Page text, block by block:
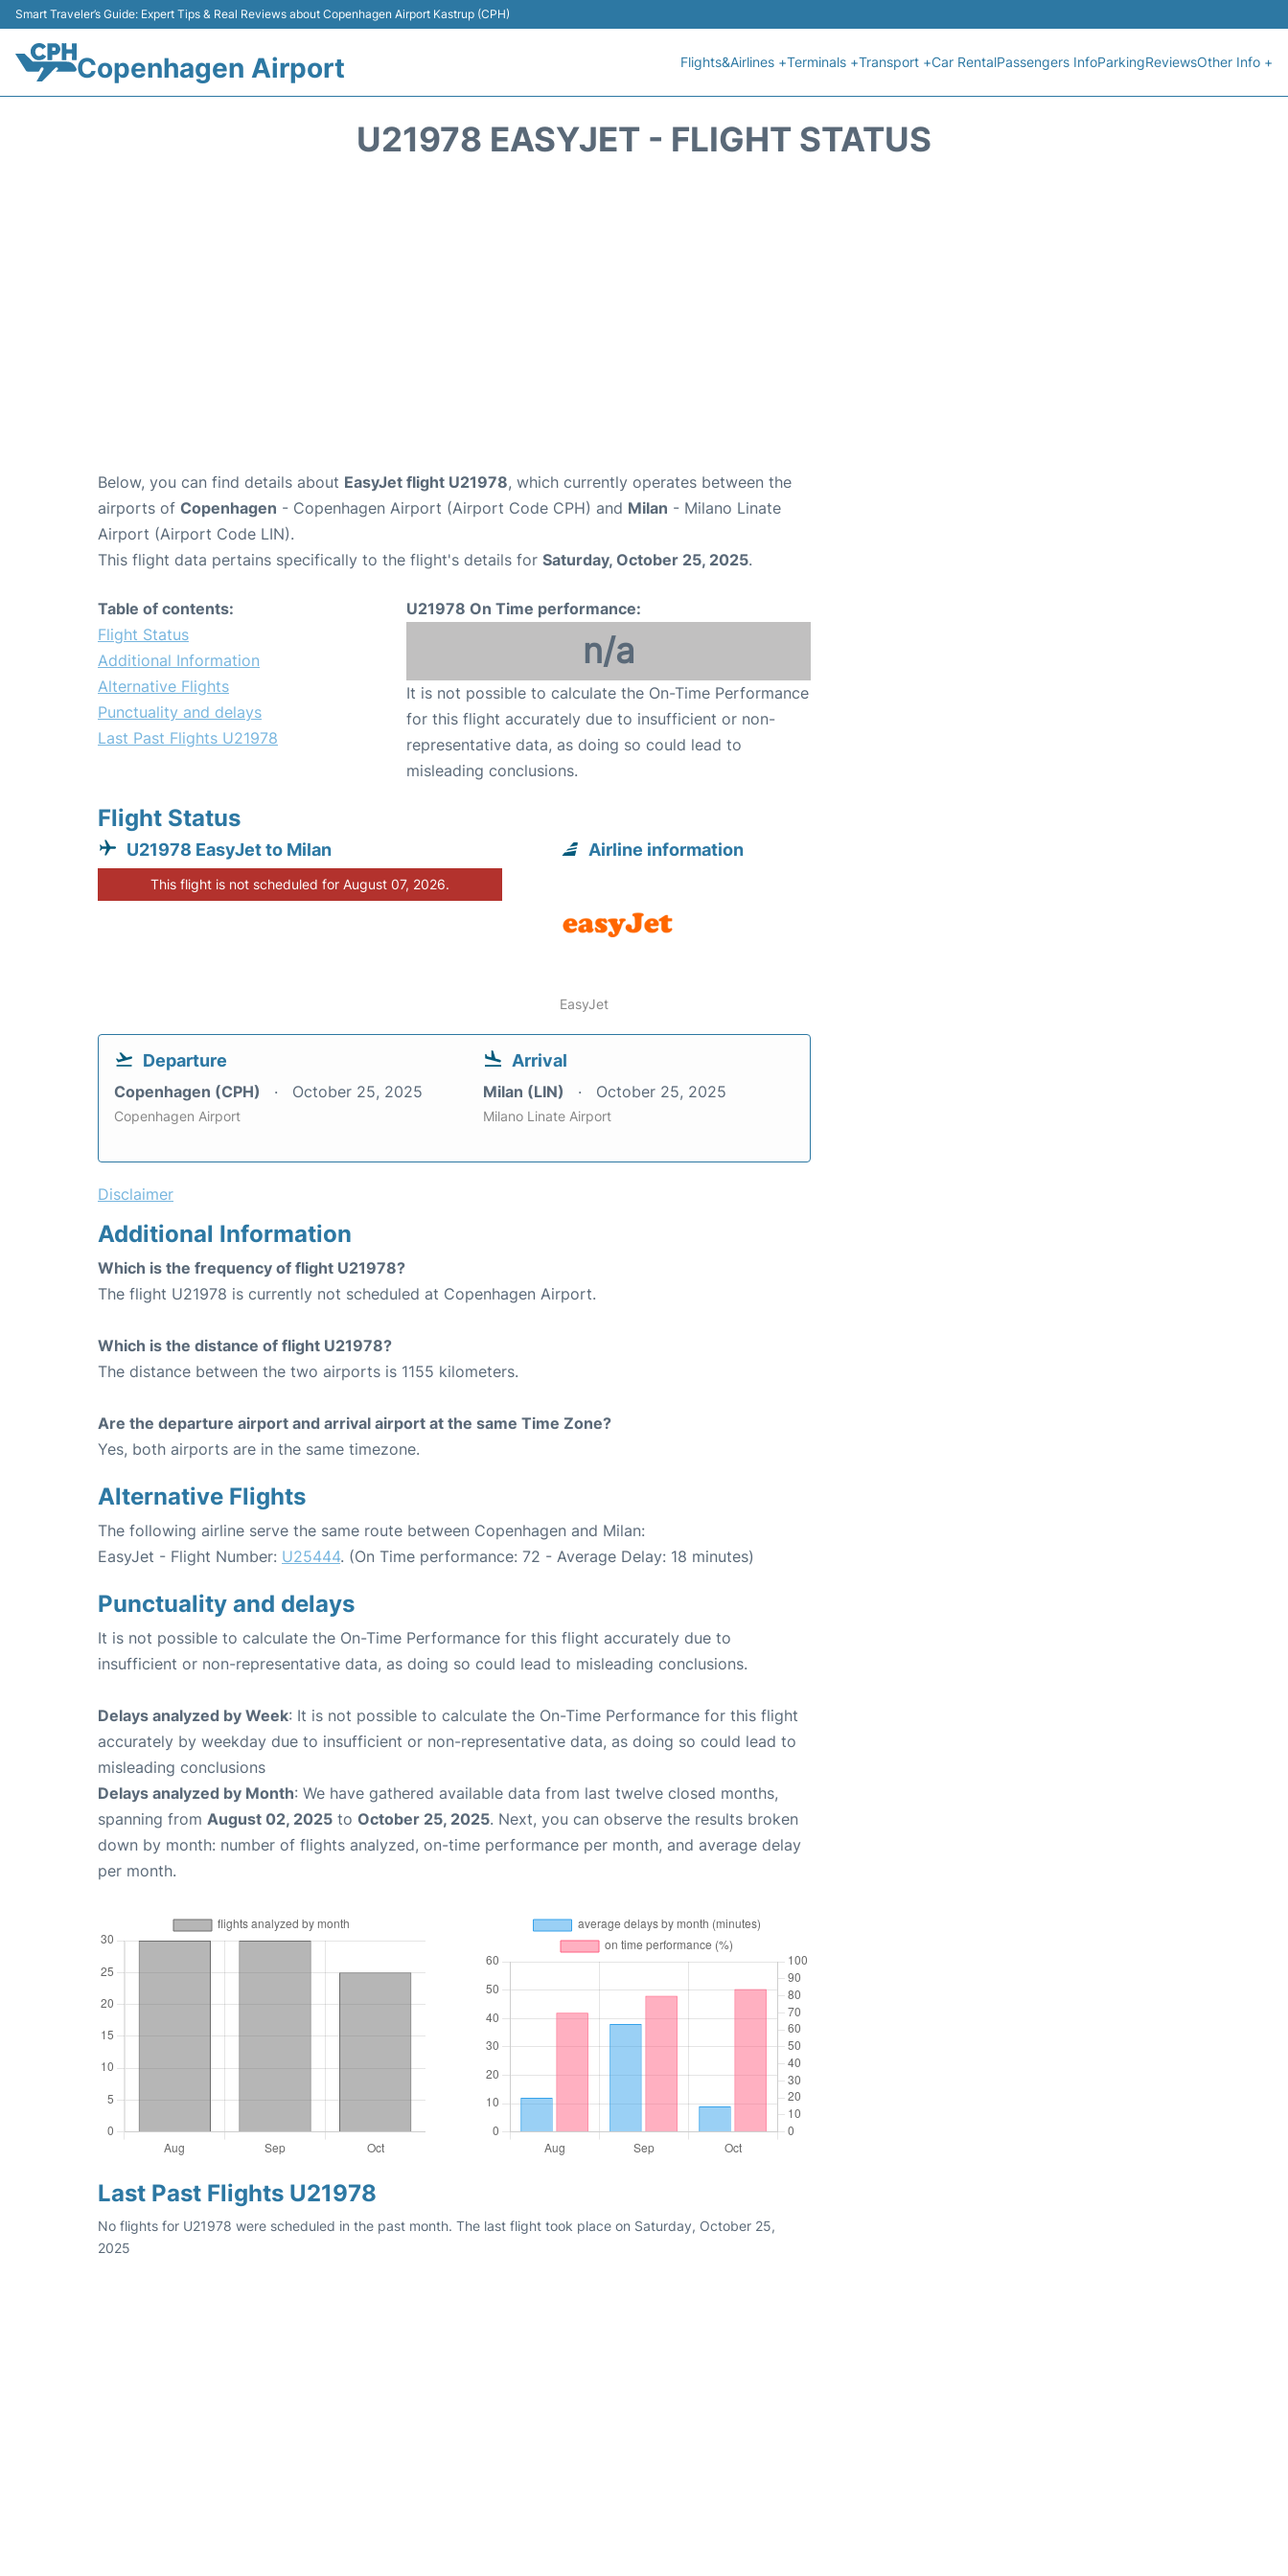
Smart Traveler’s Guide: Expert Tips & Real Reviews about Copenhagen Airport Kastrup (CPH)
Copenhagen Airport Flights&Airlines +Terminals +Transport +Car RentalPassengers InfoParkingReviewsOther Info +
U21978 EASYJET - FLIGHT STATUS
Below, you can find details about EasyJet flight U21978, which currently operates between the
airports of Copenhagen - Copenhagen Airport (Airport Code CPH) and Milan - Milano Linate
Airport (Airport Code LIN).
This flight data pertains specifically to the flight's details for Saturday, October 25, 2025.
Table of contents:
Flight Status
Additional Information
Alternative Flights
Punctuality and delays
Last Past Flights U21978
U21978 On Time performance:
n/a
It is not possible to calculate the On-Time Performance
for this flight accurately due to insufficient or non-
representative data, as doing so could lead to
misleading conclusions.
Flight Status
U21978 EasyJet to Milan
This flight is not scheduled for August 07, 2026.
Airline information
EasyJet
Departure
Copenhagen (CPH) October 25, 2025
Copenhagen Airport
Arrival
Milan (LIN) October 25, 2025
Milano Linate Airport
Disclaimer
Additional Information
Which is the frequency of flight U21978?
The flight U21978 is currently not scheduled at Copenhagen Airport.
Which is the distance of flight U21978?
The distance between the two airports is 1155 kilometers.
Are the departure airport and arrival airport at the same Time Zone?
Yes, both airports are in the same timezone.
Alternative Flights
The following airline serve the same route between Copenhagen and Milan:
EasyJet - Flight Number: U25444. (On Time performance: 72 - Average Delay: 18 minutes)
Punctuality and delays
It is not possible to calculate the On-Time Performance for this flight accurately due to
insufficient or non-representative data, as doing so could lead to misleading conclusions.
Delays analyzed by Week: It is not possible to calculate the On-Time Performance for this flight
accurately by weekday due to insufficient or non-representative data, as doing so could lead to
misleading conclusions
Delays analyzed by Month: We have gathered available data from last twelve closed months,
spanning from August 02, 2025 to October 25, 2025. Next, you can observe the results broken
down by month: number of flights analyzed, on-time performance per month, and average delay
per month.
Last Past Flights U21978
No flights for U21978 were scheduled in the past month. The last flight took place on Saturday, October 25,
2025